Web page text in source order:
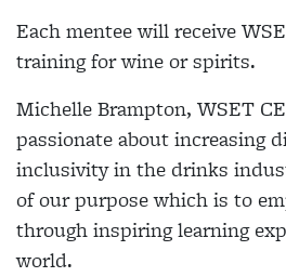
Each mentee will receive
training for wine or spirits.
Michelle Brampton, WSET
passionate about increasing
inclusivity in the drinks
of our purpose which is to
through inspiring learning
world.